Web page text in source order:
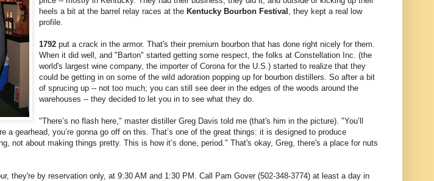
heels a bit at the barrel relay races at the Kentucky Bourbon Festival
, they kept a real low
profile.
1792 put a crack in the armor. That's their premium bourbon that has done right nicely for them.
When it did well, and "Barton" started getting some respect, the folks at Constellation Inc. (the
world's largest wine company, the importer of Corona for the U.S.) started to realize that they
could be getting in on some of the wild adoration popping up for bourbon distillers. So after a bit
of sprucing up -- not too much; you can still see deer in the edges of the woods around the
warehouses -- they decided to let you in to see what they do.
"There’s no flash here," master distiller Greg Davis told me (that's him in the picture). "You’ll
a gearhead, you’re gonna go off on this. That’s one of the great things: it is designed to produce
not about making things pretty. This is how it’s done, period." That's okay, Greg, there's a place for nuts
they're by reservation only, at 9:30 AM and 1:30 PM. Call Pam Gover (502-348-3774) at least a day in